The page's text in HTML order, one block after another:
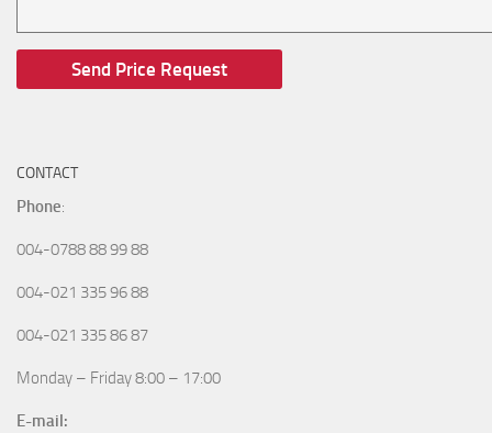
CONTACT
Phone:
004-0788 88 99 88
004-021 335 96 88
004-021 335 86 87
Monday – Friday 8:00 – 17:00
E-mail: